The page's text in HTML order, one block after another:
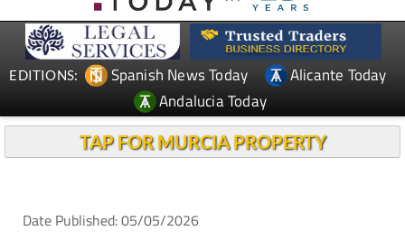
EDITIONS: Spanish News Today
Alicante Today
Andalucia Today
TAP FOR MURCIA PROPERTY
Date Published: 05/05/2026